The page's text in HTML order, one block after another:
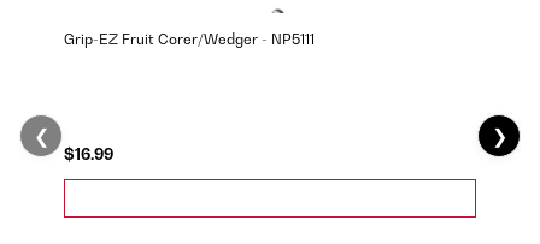
Grip-EZ Fruit Corer/Wedger - NP5111
$16.99
❮ ❯